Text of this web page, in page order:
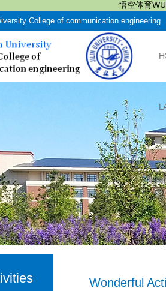
悟空体育
College of communication engineering
Wonderful